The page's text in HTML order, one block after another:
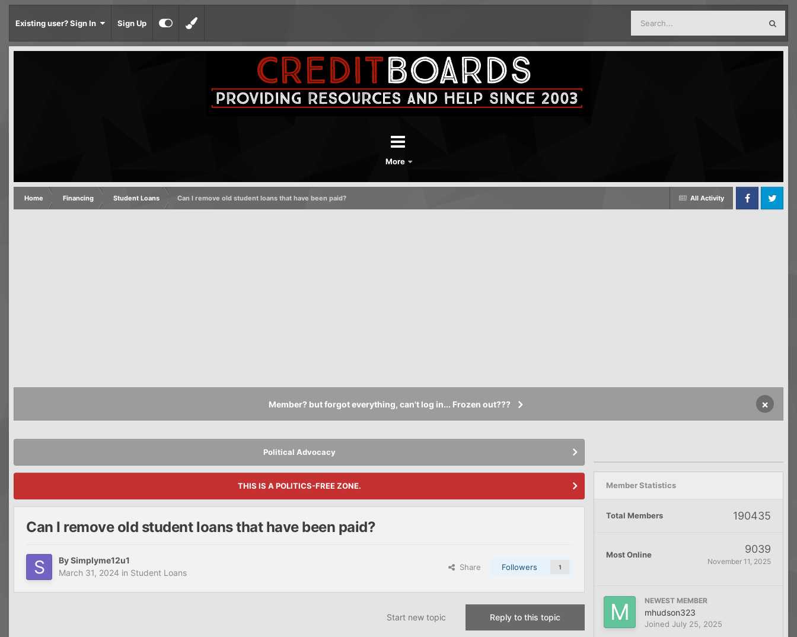
Existing user? Sign In Sign Up
More
All Activity
Home Financing Student Loans
Can I remove old student loans that have been paid?
FacebookTwitter
Member? but forgot everything, can't log in... Frozen out??? ×
Political Advocacy
THIS IS A POLITICS-FREE ZONE.
Can I remove old student loans that have been paid?
BySimplyme12u1
March 31, 2024 in Student Loans
Share Followers 1
Reply to this topic
Start new topic
Member Statistics
Total Members 190435
Most Online 9039
November 11, 2025
NEWEST MEMBER
mhudson323
Joined July 25, 2025